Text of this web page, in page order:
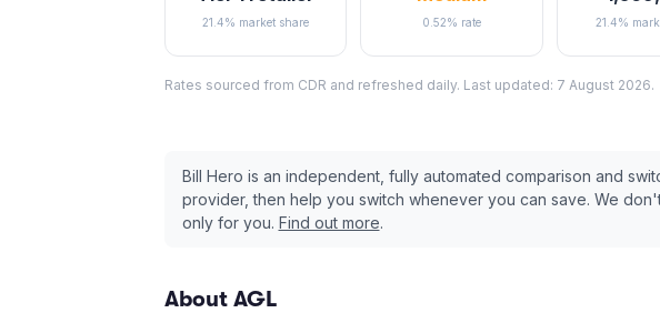
21.4% market share 0.52% rate 21.4%
Rates sourced from CDR and refreshed daily. Last updated: 7 August 2026.
Bill Hero is an independent, fully automated comparison and
provider, then help you switch whenever you can save. We
only for you. Find out more.
About AGL